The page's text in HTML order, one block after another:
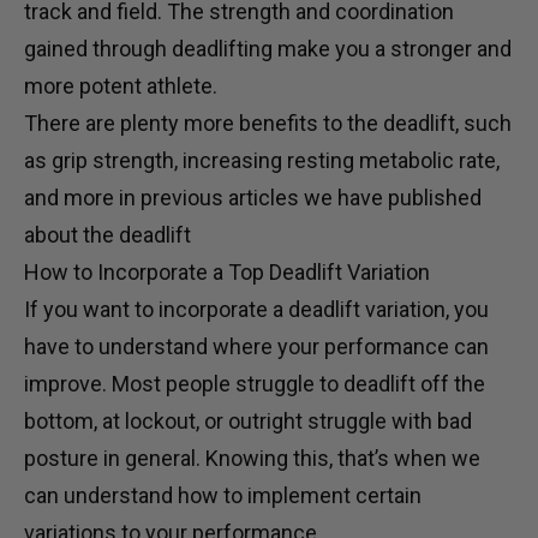
track and field. The strength and coordination
gained through deadlifting make you a stronger and
more potent athlete.
There are plenty more benefits to the deadlift, such
as grip strength, increasing resting metabolic rate,
and more in previous articles we have published
about the deadlift
How to Incorporate a Top Deadlift Variation
If you want to incorporate a deadlift variation, you
have to understand where your performance can
improve. Most people struggle to deadlift off the
bottom, at lockout, or outright struggle with bad
posture in general. Knowing this, that’s when we
can understand how to implement certain
variations to your performance.